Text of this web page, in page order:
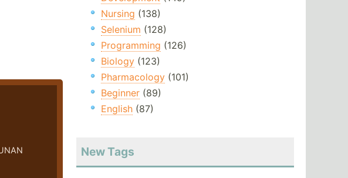
Nursing (138)
Selenium (128)
Programming (126)
Biology(123)
Pharmacology(101)
Beginner(89)
English(87)
New Tags